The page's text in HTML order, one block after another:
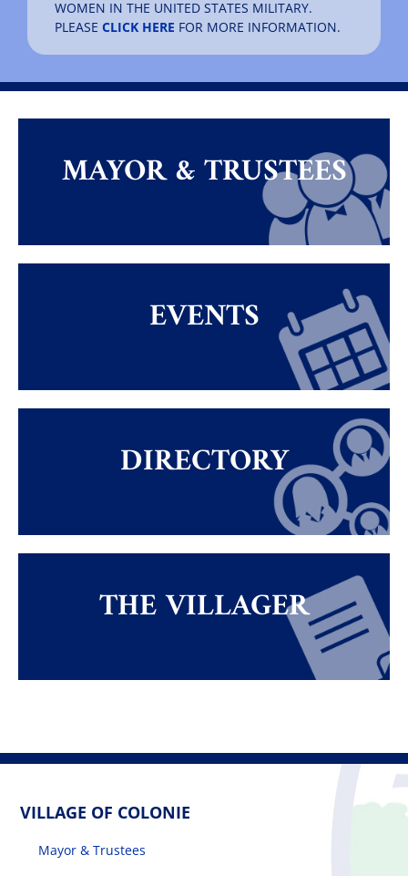
WOMEN IN THE UNITED STATES MILITARY.
PLEASE CLICK HERE FOR MORE INFORMATION.
MAYOR & TRUSTEES
EVENTS
DIRECTORY
THE VILLAGER
VILLAGE OF COLONIE
Mayor & Trustees